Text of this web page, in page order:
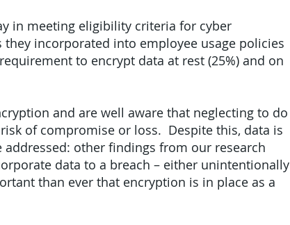
in meeting eligibility criteria for cyber
incorporated into employee usage policies
to encrypt data at rest (25%) and on
and are well aware that neglecting to do
of compromise or loss. Despite this, data is
other findings from our research
data to a breach – either unintentionally
than ever that encryption is in place as a